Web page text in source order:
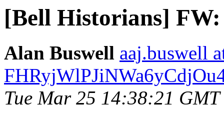
[Bell Historians] FW:
Alan Buswell aaj.buswell
Tue Mar 25 14:38:21 GMT